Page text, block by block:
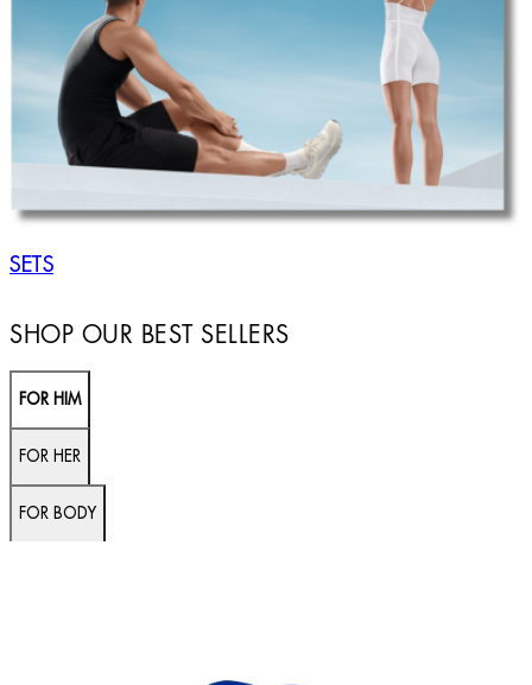
SETS
SHOP OUR BEST SELLERS
FOR HIM
FOR HER
FOR BODY